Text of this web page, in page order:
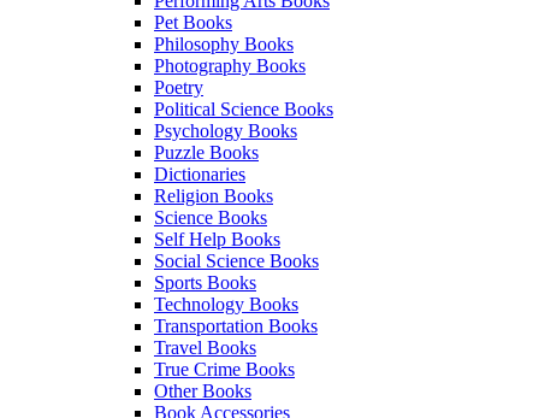
Pet Books
Philosophy Books
Photography Books
Poetry
Political Science Books
Psychology Books
Puzzle Books
Dictionaries
Religion Books
Science Books
Self Help Books
Social Science Books
Sports Books
Technology Books
Transportation Books
Travel Books
True Crime Books
Other Books
Book Accessories